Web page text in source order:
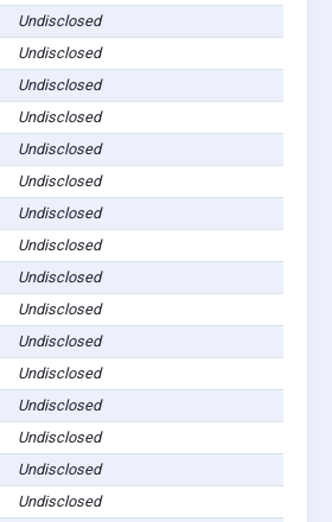
Undisclosed
Undisclosed
Undisclosed
Undisclosed
Undisclosed
Undisclosed
Undisclosed
Undisclosed
Undisclosed
Undisclosed
Undisclosed
Undisclosed
Undisclosed
Undisclosed
Undisclosed
Undisclosed